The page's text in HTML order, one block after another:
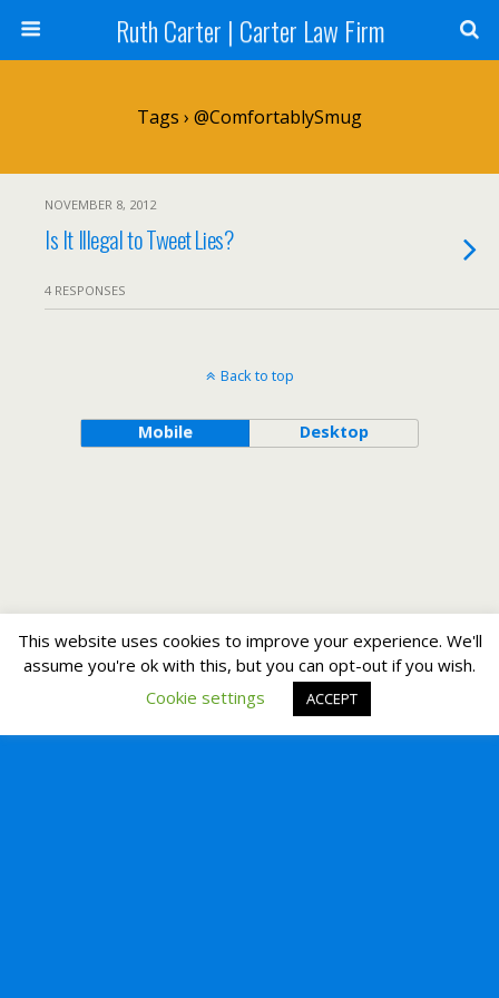
Ruth Carter | Carter Law Firm
Tags › @ComfortablySmug
NOVEMBER 8, 2012
Is It Illegal to Tweet Lies?
4 RESPONSES
Back to top
Mobile Desktop
This website uses cookies to improve your experience. We'll
assume you're ok with this, but you can opt-out if you wish.
Cookie settings
ACCEPT